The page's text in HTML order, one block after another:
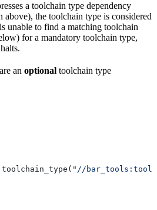
a toolchain type dependency
above), the toolchain type is considered
unable to find a matching toolchain
for a mandatory toolchain type,
an optional toolchain type
"//